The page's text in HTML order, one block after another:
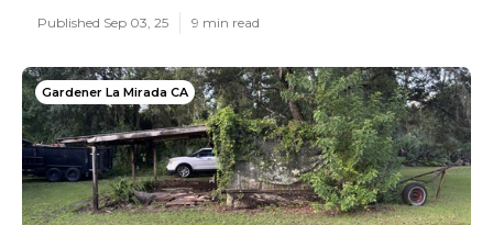
Published Sep 03, 25 9 min read
Gardener La Mirada CA